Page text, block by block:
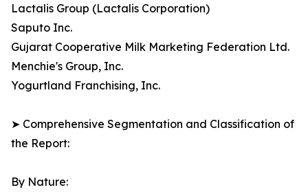
Lactalis Group (Lactalis Corporation)
Saputo Inc.
Gujarat Cooperative Milk Marketing Federation Ltd.
Menchie's Group, Inc.
Yogurtland Franchising, Inc.
➤ Comprehensive Segmentation and Classification of
the Report:
By Nature: